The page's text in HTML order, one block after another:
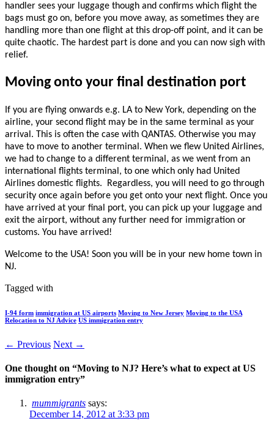
handler sees your luggage though and confirms which flight the
bags must go on, before you move away, as sometimes they are
handling more than one flight at this drop-off point, and it can be
quite chaotic. The hardest part is done and you can now sigh with
relief.
Moving onto your final destination port
If you are flying onwards e.g. LA to New York, depending on the
airline, your second flight may be in the same terminal as your
arrival. This is often the case with QANTAS. Otherwise you may
have to move to another terminal. When we flew United Airlines,
we had to change to a different terminal, as we went from an
international flights terminal, to one which only had United
Airlines domestic flights. Regardless, you will need to go through
security once again before you get onto your next flight. Once you
have arrived at your final port, you can pick up your luggage and
exit the airport, without any further need for immigration or
customs. You have arrived!
Welcome to the USA! Soon you will be in your new home town in
NJ.
Tagged with
I-94 form immigration at US airports Moving to New Jersey Moving to the USA
Relocation to NJ Advice US immigration entry
← Previous Next →
One thought on “Moving to NJ? Here’s what to expect at US
immigration entry”
mummigrants says:
December 14, 2012 at 3:33 pm